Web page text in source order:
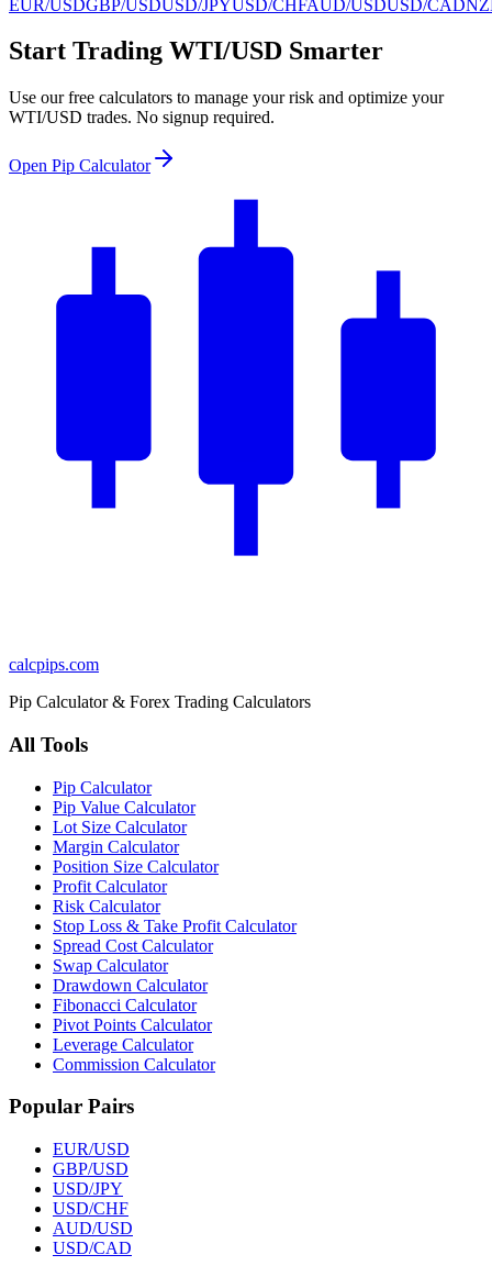
EUR/USDGBP/USDUSD/JPYUSD/CHFAUD/USDUSD/CAD
Start Trading WTI/USD Smarter
Use our free calculators to manage your risk and optimize your
WTI/USD trades. No signup required.
Open Pip Calculator
calcpips.com
Pip Calculator & Forex Trading Calculators
All Tools
Pip Calculator
Pip Value Calculator
Lot Size Calculator
Margin Calculator
Position Size Calculator
Profit Calculator
Risk Calculator
Stop Loss & Take Profit Calculator
Spread Cost Calculator
Swap Calculator
Drawdown Calculator
Fibonacci Calculator
Pivot Points Calculator
Leverage Calculator
Commission Calculator
Popular Pairs
EUR/USD
GBP/USD
USD/JPY
USD/CHF
AUD/USD
USD/CAD